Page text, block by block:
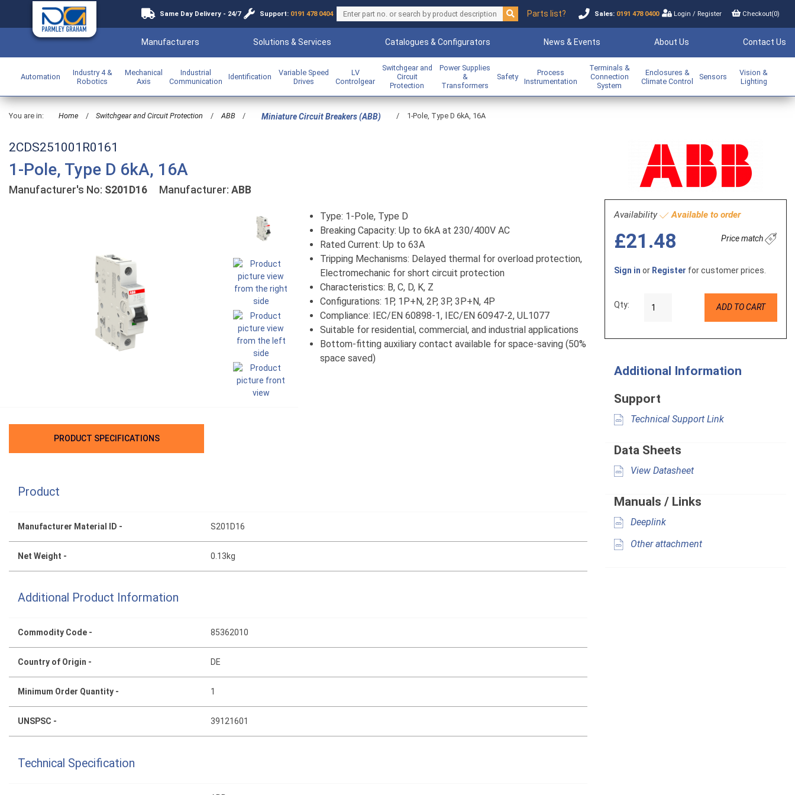
Same Day Delivery - 24/7 Support: 0191 478 0404 Parts list? Sales: 0191 478 0400 Login/ Register Checkout(0)
Manufacturers Solutions & Services Catalogues & Configurators News & Events About Us Contact Us
Automation
Industry 4 &
Robotics
Mechanical
Axis
Industrial
Communication
Identification
Variable Speed
Drives
LV
Controlgear
Switchgear and
Circuit
Protection
Power Supplies
&
Transformers
Safety
Process
Instrumentation
Terminals &
Connection
System
Enclosures &
Climate Control
Sensors
Vision &
Lighting
You are in: Home / Switchgear and Circuit Protection / ABB / Miniature Circuit Breakers (ABB) / 1-Pole, Type D 6kA, 16A
2CDS251001R0161
1-Pole, Type D 6kA, 16A
Manufacturer's No: S201D16 Manufacturer: ABB
Type: 1-Pole, Type D
Breaking Capacity: Up to 6kA at 230/400V AC
Rated Current: Up to 63A
Tripping Mechanisms: Delayed thermal for overload protection,
Electromechanic for short circuit protection
Characteristics: B, C, D, K, Z
Configurations: 1P, 1P+N, 2P, 3P, 3P+N, 4P
Compliance: IEC/EN 60898-1, IEC/EN 60947-2, UL1077
Suitable for residential, commercial, and industrial applications
Bottom-fitting auxiliary contact available for space-saving (50%
space saved)
PRODUCT SPECIFICATIONS
Product
Manufacturer Material ID - S201D16
Net Weight - 0.13kg
Additional Product Information
Commodity Code - 85362010
Country of Origin - DE
Minimum Order Quantity - 1
UNSPSC - 39121601
Technical Specification
Availability Available to order
£21.48 Price match
Sign in or Register for customer prices.
Qty: ADD TO CART
Additional Information
Support
Technical Support Link
Data Sheets
View Datasheet
Manuals / Links
Deeplink
Other attachment